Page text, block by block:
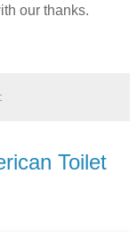
our thanks.
Toilet